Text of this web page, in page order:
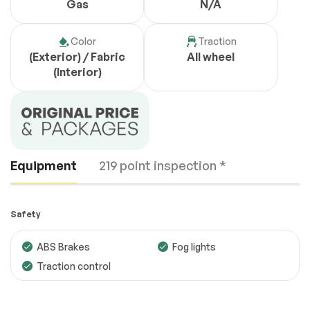
Gas N/A
Color
(Exterior) / Fabric
(Interior)
Traction
All wheel
Equipment 219 point inspection *
Engine
Safety
ABS Brakes
Fog lights
Traction control